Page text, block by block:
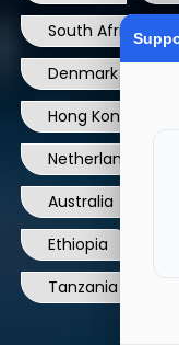
South Africa
Denmark
Hong Kong
Netherlands
Australia
Ethiopia
Tanzania